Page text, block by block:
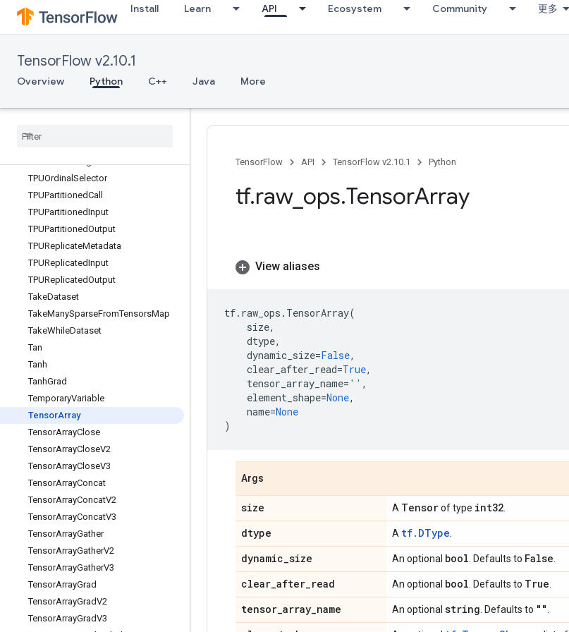
Install Learn API Ecosystem Community 更多
TensorFlow v2.10.1
Overview Python C++ Java More
Sum
SummaryWriter
Switch
SymbolicGradient
TFRecordReader
TPUOrdinal Selector
TPUPartitionedCall
TPUPartitionedInput
TPUPartitionedOutput
TPUReplicateMetadata
TPUReplicatedInput
TPUReplicatedOutput
TakeDataset
TakeManySparseFromTensorsMap
TakeWhileDataset
Tan
Tanh
TanhGrad
TemporaryVariable
TensorArray
TensorArrayClose
TensorArrayCloseV2
TensorArrayCloseV3
TensorArrayConcat
TensorArrayConcatV2
TensorArrayConcatV3
TensorArrayGather
TensorArrayGatherV2
TensorArrayGatherV3
TensorArrayGrad
TensorArrayGradV2
TensorArrayGradV3
TensorFlow API TensorFlow v2.10.1 Python
tf.raw_ ops.TensorArray
View aliases
tf. raw_ops . TensorArray(
size,
dtype,
dynamic_size=False,
clear_after_read=True,
tensor_array_name= '' ,
element_shape=None,
name=None
)
Args
size A Tensorof type int32
dtype A tf.DType
dynamic_size An optional bool . Defaults to False
clear_after_read An optional bool . Defaults to True
tensor_array_name An optional string . Defaults to ""